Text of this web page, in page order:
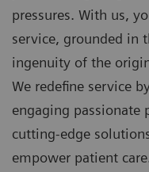
pressures. With us,
service, grounded in
ingenuity of the
We redefine service
engaging passionate
cutting-edge
empower patient